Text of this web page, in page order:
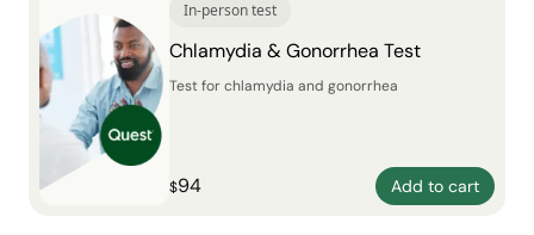
In-person test
Chlamydia & Gonorrhea Test
Test for chlamydia and gonorrhea
$94 Add to cart